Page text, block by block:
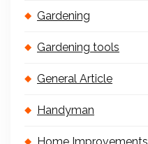
Gardening
Gardening tools
General Article
Handyman